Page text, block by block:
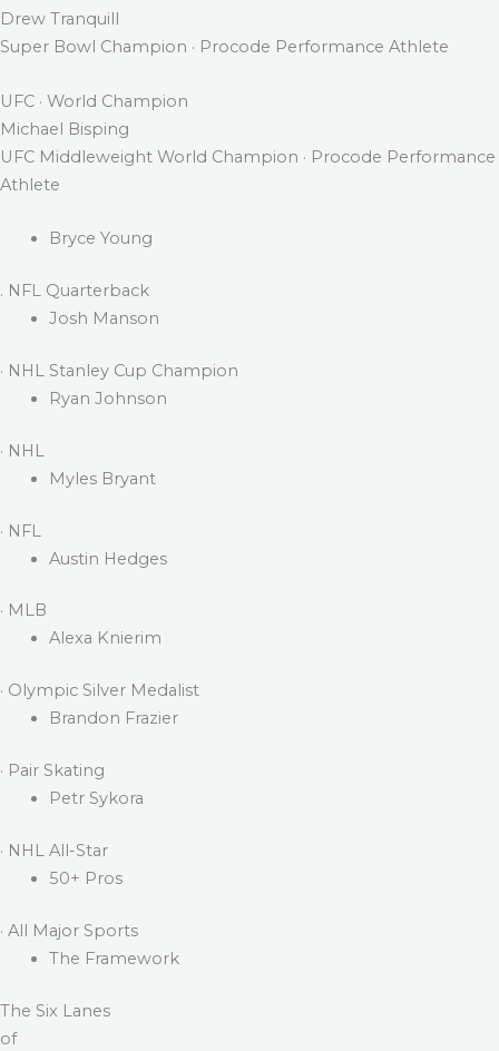
Drew Tranquill
Super Bowl Champion · Procode Performance Athlete
UFC · World Champion
Michael Bisping
UFC Middleweight World Champion · Procode Performance
Athlete
Bryce Young
. NFL Quarterback
Josh Manson
· NHL Stanley Cup Champion
Ryan Johnson
· NHL
Myles Bryant
· NFL
Austin Hedges
· MLB
Alexa Knierim
· Olympic Silver Medalist
Brandon Frazier
· Pair Skating
Petr Sykora
· NHL All-Star
50+ Pros
· All Major Sports
The Framework
The Six Lanes
of